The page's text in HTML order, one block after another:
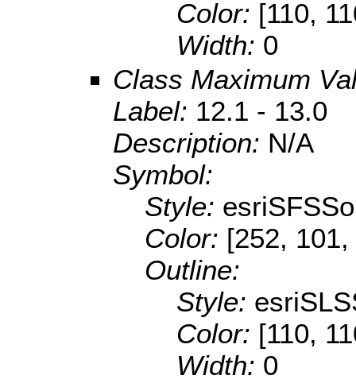
Color: [110,
Width: 0
Class Maximum
Label: 12.1 - 13.0
Description: N/A
Symbol:
Style:
Color: [252,
Outline:
Style:
Color: [110,
Width: 0